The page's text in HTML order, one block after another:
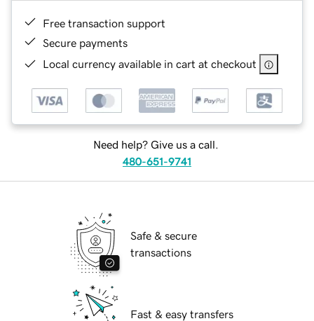
Free transaction support
Secure payments
Local currency available in cart at checkout
Need help? Give us a call.
480-651-9741
Safe & secure
transactions
Fast & easy transfers